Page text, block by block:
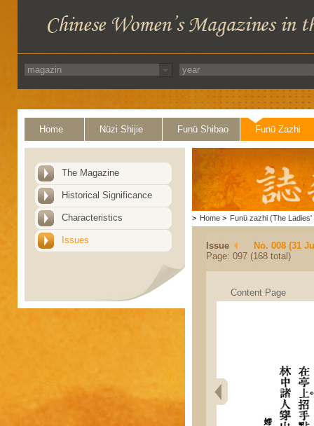
Home Nüzi Shijie Funü Shibao Funü Zazhi
The Magazine
Historical Significance
Characteristics
Issues
> Home > Funü zazhi (The Ladies'
Issue
No. 008 (31
Page: 097 (168 total)
Content Page